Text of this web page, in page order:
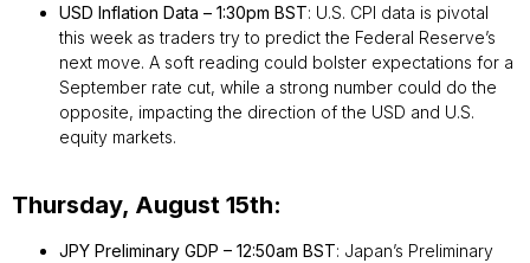
USD Inflation Data – 1:30pm BST: U.S. CPI data is pivotal
this week as traders try to predict the Federal Reserve’s
next move. A soft reading could bolster expectations for a
September rate cut, while a strong number could do the
opposite, impacting the direction of the USD and U.S.
equity markets.
Thursday, August 15th:
JPY Preliminary GDP – 12:50am BST: Japan’s Preliminary